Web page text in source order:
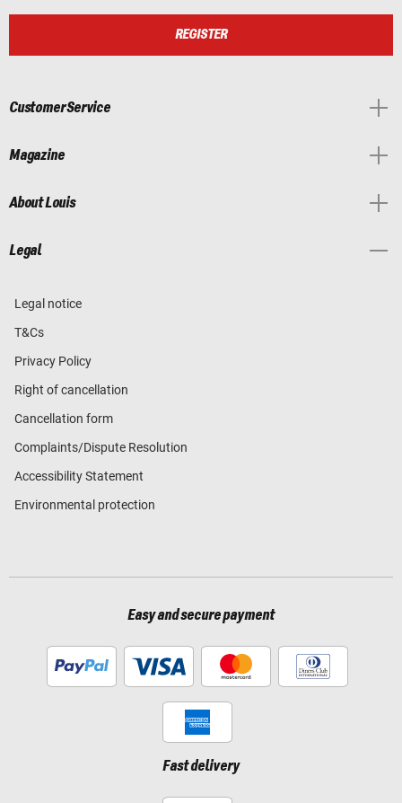
REGISTER
Customer Service
Magazine
About Louis
Legal
Legal notice
T&Cs
Privacy Policy
Right of cancellation
Cancellation form
Complaints/Dispute Resolution
Accessibility Statement
Environmental protection
Easy and secure payment
Fast delivery